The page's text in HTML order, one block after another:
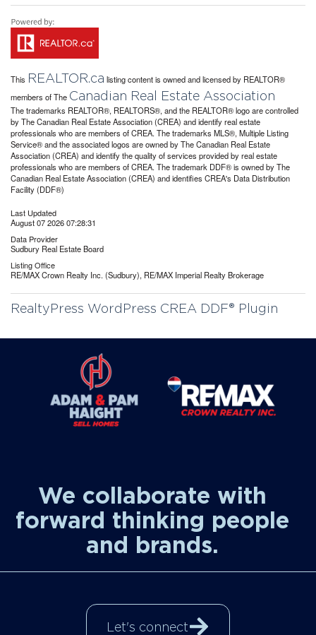
This REALTOR.ca listing content is owned and licensed by REALTOR®
members of The Canadian Real Estate Association
The trademarks REALTOR®, REALTORS®, and the REALTOR® logo are controlled
by The Canadian Real Estate Association (CREA) and identify real estate
professionals who are members of CREA. The trademarks MLS®, Multiple Listing
Service® and the associated logos are owned by The Canadian Real Estate
Association (CREA) and identify the quality of services provided by real estate
professionals who are members of CREA. The trademark DDF® is owned by The
Canadian Real Estate Association (CREA) and identifies CREA's Data Distribution
Facility (DDF®)
Last Updated
August 07 2026 07:28:31
Data Provider
Sudbury Real Estate Board
Listing Office
RE/MAX Crown Realty Inc. (Sudbury), RE/MAX Imperial Realty Brokerage
RealtyPress WordPress CREA DDF® Plugin
We collaborate with
forward thinking people
and brands.
Let's connect